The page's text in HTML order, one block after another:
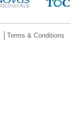
Terms & Conditions